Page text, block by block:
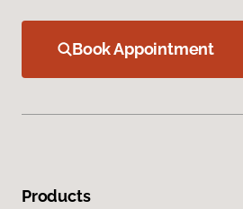
Book Appointment
Products